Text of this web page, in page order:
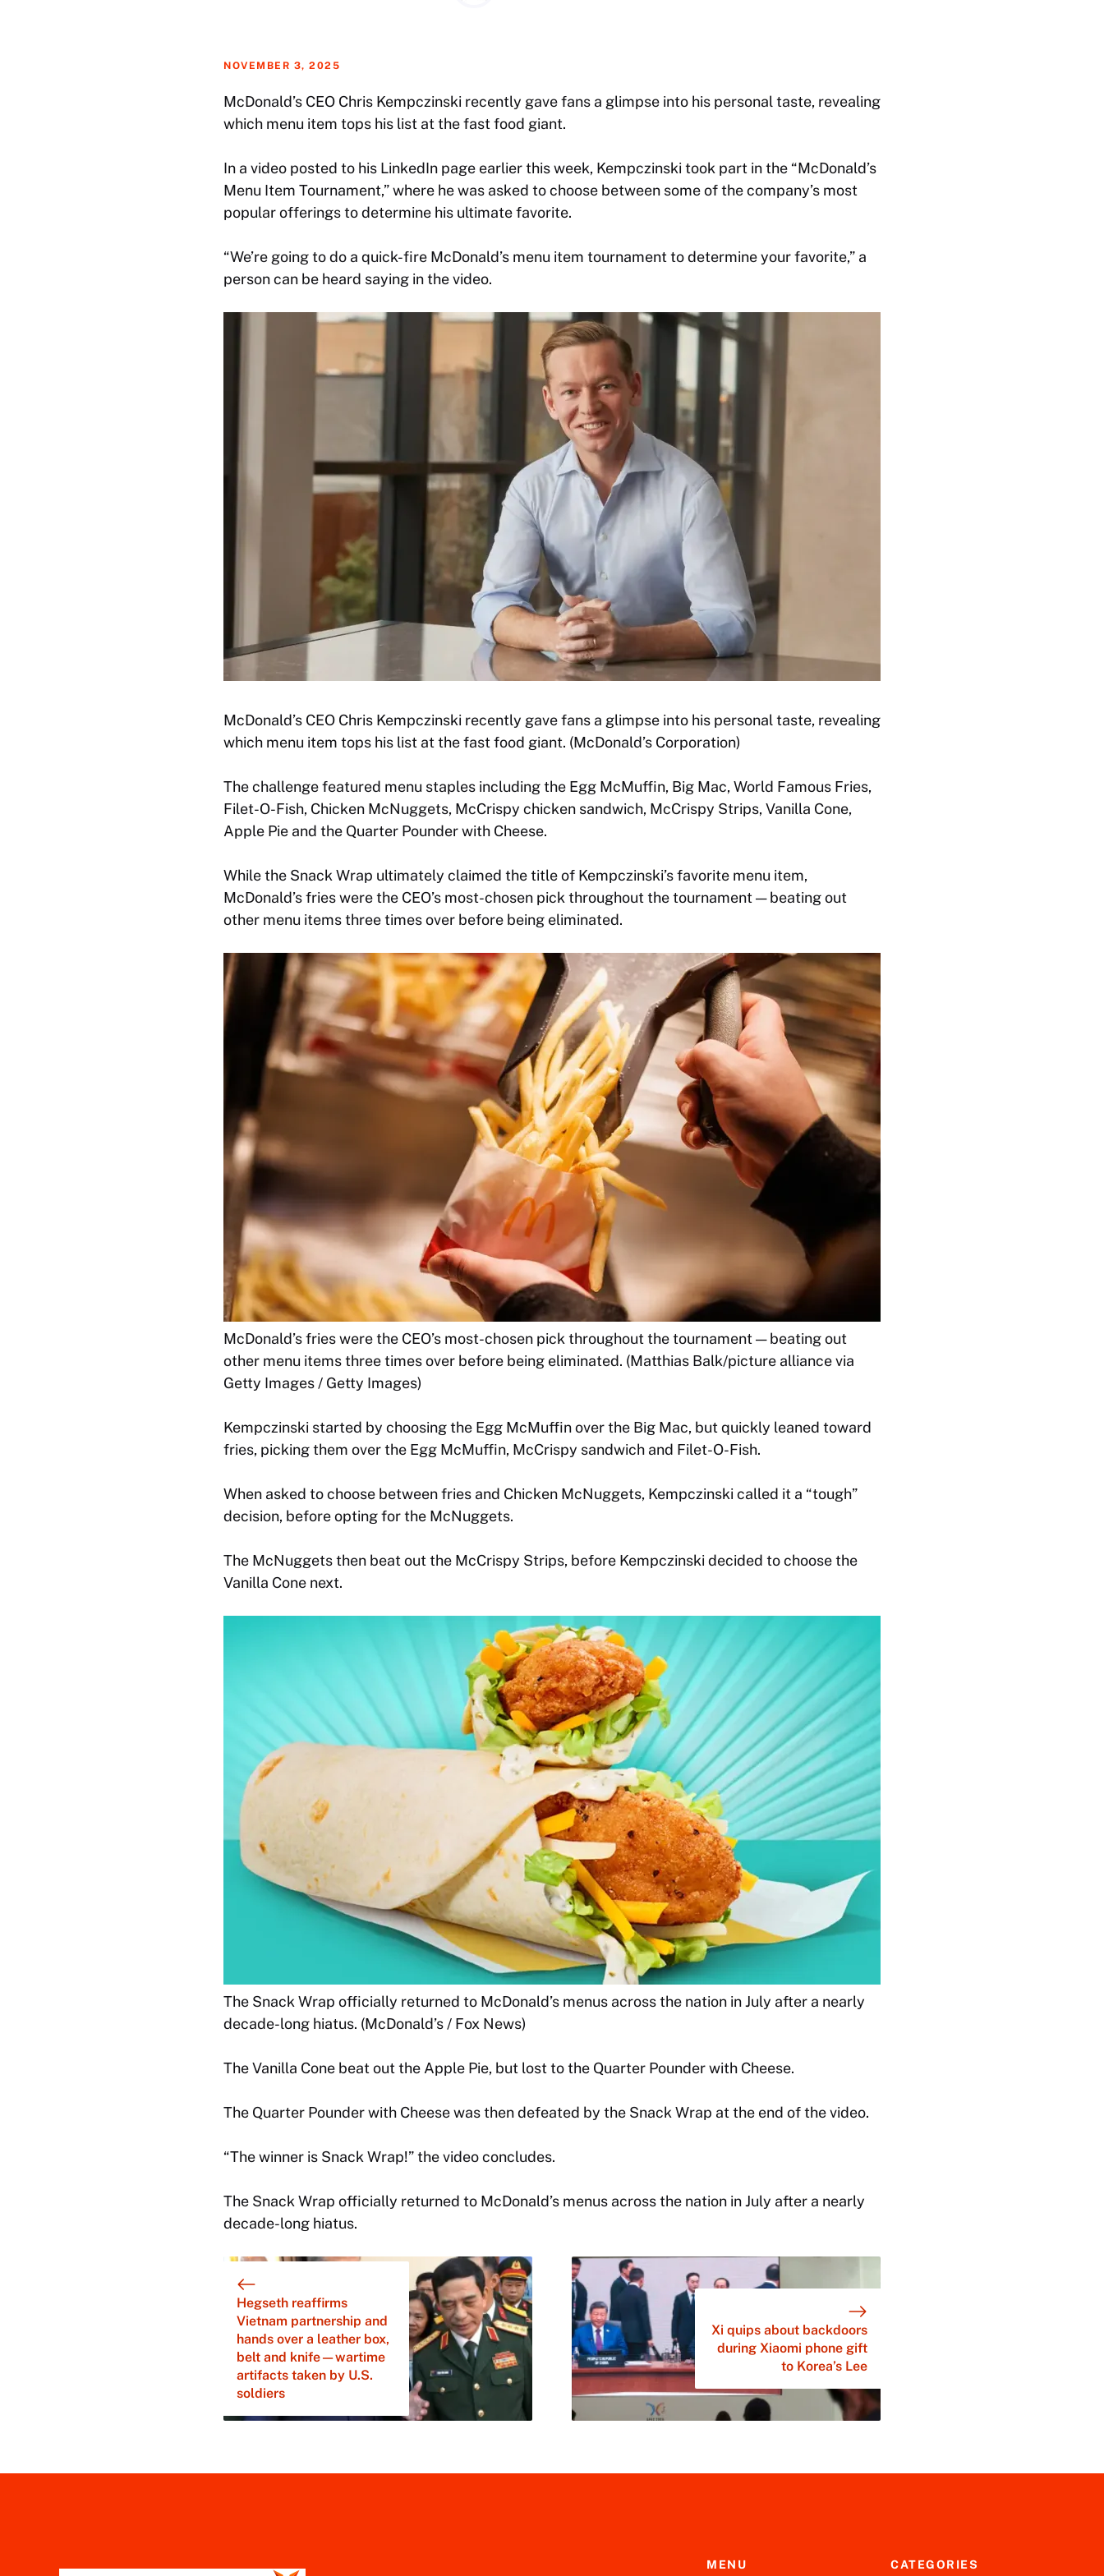
NOVEMBER 3, 2025
McDonald’s CEO Chris Kempczinski recently gave fans a glimpse into his personal taste, revealing
which menu item tops his list at the fast food giant.
In a video posted to his LinkedIn page earlier this week, Kempczinski took part in the “McDonald’s
Menu Item Tournament,” where he was asked to choose between some of the company’s most
popular offerings to determine his ultimate favorite.
“We’re going to do a quick-fire McDonald’s menu item tournament to determine your favorite,” a
person can be heard saying in the video.
McDonald’s CEO Chris Kempczinski recently gave fans a glimpse into his personal taste, revealing
which menu item tops his list at the fast food giant. (McDonald’s Corporation)
The challenge featured menu staples including the Egg McMuffin, Big Mac, World Famous Fries,
Filet-O-Fish, Chicken McNuggets, McCrispy chicken sandwich, McCrispy Strips, Vanilla Cone,
Apple Pie and the Quarter Pounder with Cheese.
While the Snack Wrap ultimately claimed the title of Kempczinski’s favorite menu item,
McDonald’s fries were the CEO’s most-chosen pick throughout the tournament — beating out
other menu items three times over before being eliminated.
McDonald’s fries were the CEO’s most-chosen pick throughout the tournament — beating out
other menu items three times over before being eliminated. (Matthias Balk/picture alliance via
Getty Images / Getty Images)
Kempczinski started by choosing the Egg McMuffin over the Big Mac, but quickly leaned toward
fries, picking them over the Egg McMuffin, McCrispy sandwich and Filet-O-Fish.
When asked to choose between fries and Chicken McNuggets, Kempczinski called it a “tough”
decision, before opting for the McNuggets.
The McNuggets then beat out the McCrispy Strips, before Kempczinski decided to choose the
Vanilla Cone next.
The Snack Wrap officially returned to McDonald’s menus across the nation in July after a nearly
decade-long hiatus. (McDonald’s / Fox News)
The Vanilla Cone beat out the Apple Pie, but lost to the Quarter Pounder with Cheese.
The Quarter Pounder with Cheese was then defeated by the Snack Wrap at the end of the video.
“The winner is Snack Wrap!” the video concludes.
The Snack Wrap officially returned to McDonald’s menus across the nation in July after a nearly
decade-long hiatus.
Hegseth reaffirms
Vietnam partnership and
hands over a leather box,
belt and knife—wartime
artifacts taken by U.S.
soldiers
Xi quips about backdoors
during Xiaomi phone gift
to Korea’s Lee
MENU CATEGORIES